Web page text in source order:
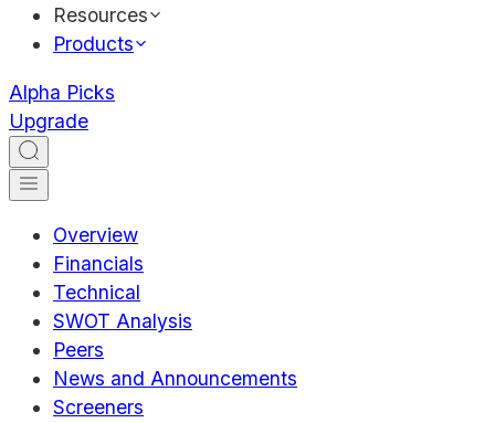
Resources
Products
Alpha Picks
Upgrade
Overview
Financials
Technical
SWOT Analysis
Peers
News and Announcements
Screeners